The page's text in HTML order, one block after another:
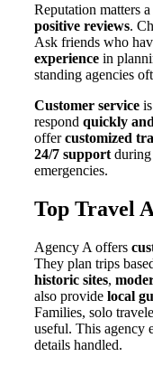
Reputation matters
positive reviews.
Ask friends who
experience in
standing agencies
Customer service
respond quickly
offercustomized
24/7 support
emergencies.
Top Travel
Agency A offers
They plan trips
historic sites,
also provide local
Families, solo
useful. This agency
details handled.